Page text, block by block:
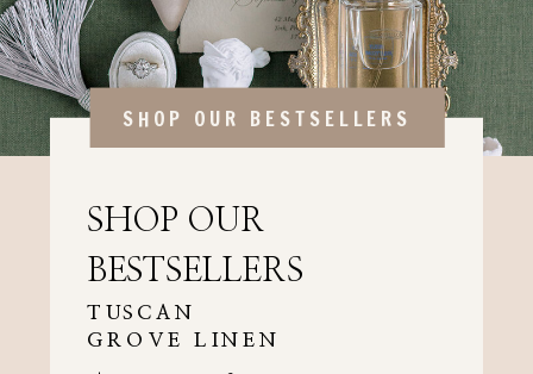
SHOP OUR
BESTSELLERS
TUSCAN
GROVE LINEN
SHOP OUR BESTSELLERS